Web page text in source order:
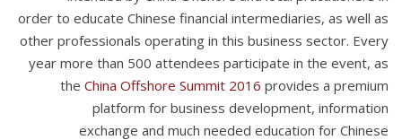
order to educate Chinese financial intermediaries, as well as
other professionals operating in this business sector. Every
year more than 500 attendees participate in the event, as
the China Offshore Summit 2016 provides a premium
platform for business development, information
exchange and much needed education for Chinese